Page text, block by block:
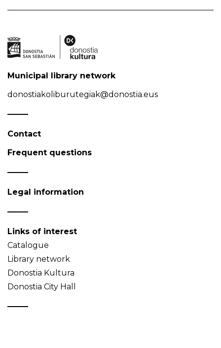
Municipal library network
donostiakoliburutegiak@donostia.eus
Contact
Frequent questions
Legal information
Links of interest
Catalogue
Library network
Donostia Kultura
Donostia City Hall